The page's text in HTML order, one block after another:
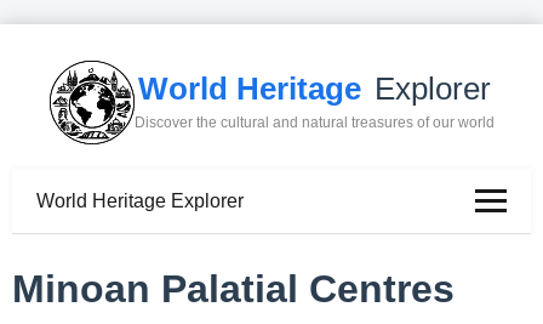
World Heritage Explorer
Discover the cultural and natural treasures of our world
World Heritage Explorer
Minoan Palatial Centres